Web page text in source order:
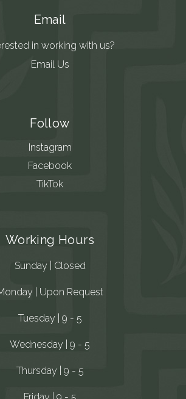
Email
in working with us?
Email Us
Follow
Instagram
Facebook
TikTok
Working Hours
Sunday | Closed
| Upon Request
Tuesday | 9 - 5
Wednesday | 9 - 5
Thursday | 9 - 5